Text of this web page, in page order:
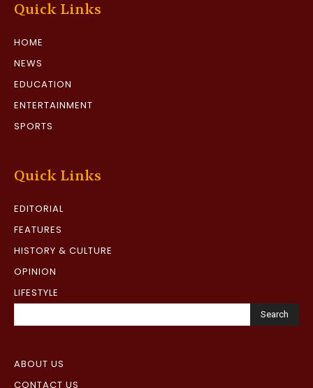
Quick Links
HOME
NEWS
EDUCATION
ENTERTAINMENT
SPORTS
Quick Links
EDITORIAL
FEATURES
HISTORY & CULTURE
OPINION
LIFESTYLE
Search
ABOUT US
CONTACT US